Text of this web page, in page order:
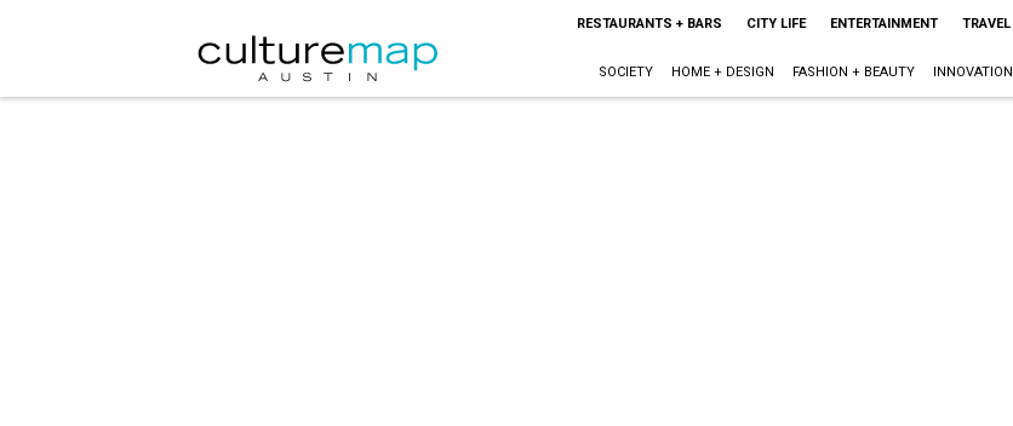
RESTAURANTS + BARS CITY LIFE ENTERTAINMENT TRAVEL
SOCIETY HOME + DESIGN FASHION + BEAUTY INNOVATION